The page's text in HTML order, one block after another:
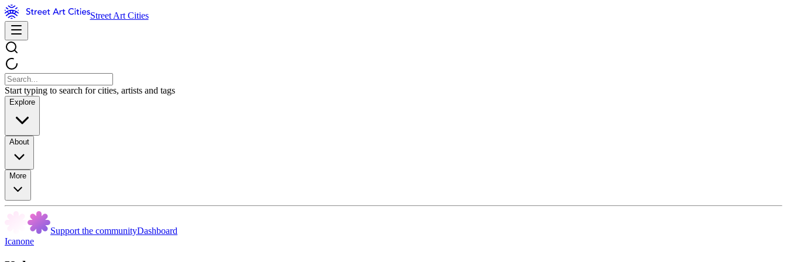
Street Art Cities
Start typing to search for cities, artists and tags
Explore
About
More
Support the communityDashboard
Icanone